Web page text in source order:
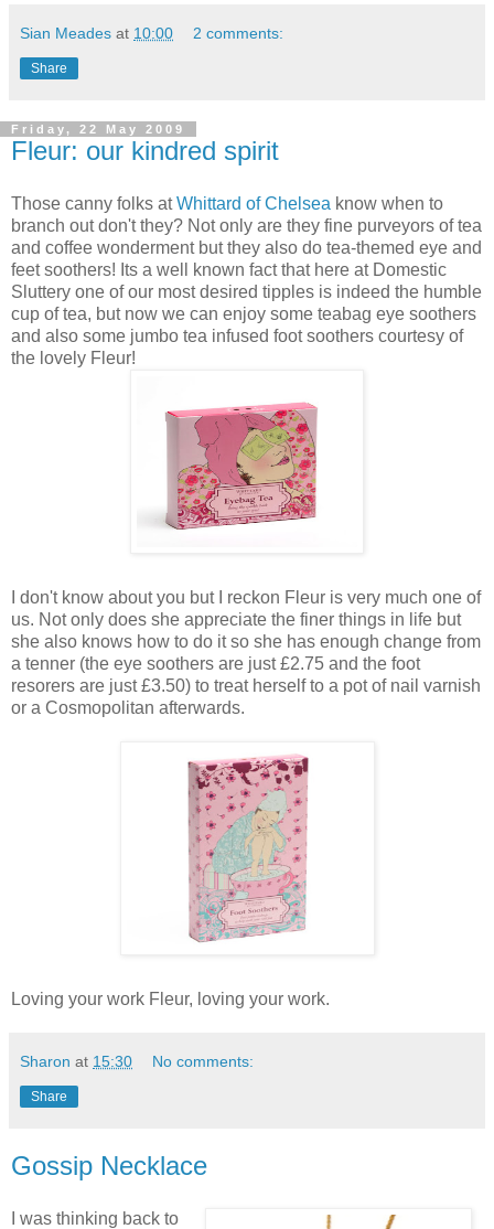
Sian Meades at 10:00 2 comments:
Share
Friday, 22 May 2009
Fleur: our kindred spirit
Those canny folks atWhittard of Chelsea know when to
branch out don't they? Not only are they fine purveyors of tea
and coffee wonderment but they also do tea-themed eye and
feet soothers! Its a well known fact that here at Domestic
Sluttery one of our most desired tipples is indeed the humble
cup of tea, but now we can enjoy some teabag eye soothers
and also some jumbo tea infused foot soothers courtesy of
the lovely Fleur!
I don't know about you but I reckon Fleur is very much one of
us. Not only does she appreciate the finer things in life but
she also knows how to do it so she has enough change from
a tenner (the eye soothers are just £2.75 and the foot
resorers are just £3.50) to treat herself to a pot of nail varnish
or a Cosmopolitan afterwards.
Loving your work Fleur, loving your work.
Sharon at 15:30 No comments:
Share
Gossip Necklace
I was thinking back to